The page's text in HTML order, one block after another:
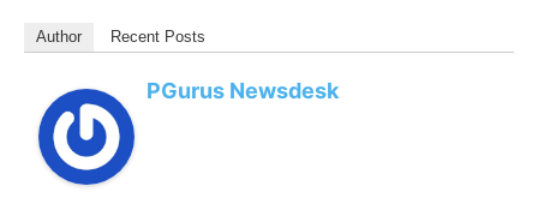
Author Recent Posts
PGurus Newsdesk